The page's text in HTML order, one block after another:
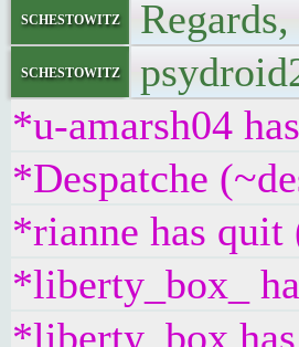
schestowitz Regards,
schestowitz
*u-amarsh04
*Despatche
*rianne has
*liberty_box_
*liberty_box